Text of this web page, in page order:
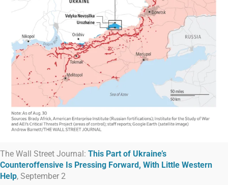
The Wall Street Journal: This Part of Ukraine’s
Counteroffensive Is Pressing Forward, With Little Western
Help, September 2